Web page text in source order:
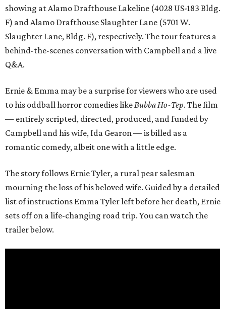
showing at Alamo Drafthouse Lakeline (4028 US-183 Bldg.
F) and Alamo Drafthouse Slaughter Lane (5701 W.
Slaughter Lane, Bldg. F), respectively. The tour features a
behind-the-scenes conversation with Campbell and a live
Q&A.
Ernie & Emma may be a surprise for viewers who are used
to his oddball horror comedies like Bubba Ho-Tep. The film
— entirely scripted, directed, produced, and funded by
Campbell and his wife, Ida Gearon — is billed as a
romantic comedy, albeit one with a little edge.
The story follows Ernie Tyler, a rural pear salesman
mourning the loss of his beloved wife. Guided by a detailed
list of instructions Emma Tyler left before her death, Ernie
sets off on a life-changing road trip. You can watch the
trailer below.